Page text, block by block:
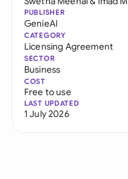
PUBLISHER
GenieAI
CATEGORY
Licensing Agreement
SECTOR
Business
COST
Free to use
LAST UPDATED
1 July 2026